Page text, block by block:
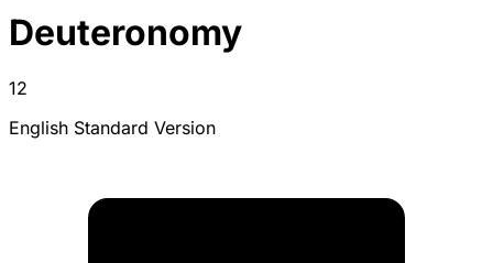
Deuteronomy
12
English Standard Version